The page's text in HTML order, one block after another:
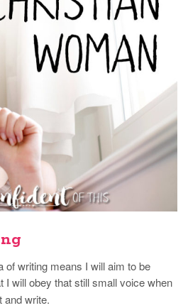
of writing means I will aim to be
I will obey that still small voice when
and write.